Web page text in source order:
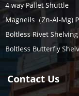
4 way Pallet Shuttle
Magneils（Zn-Al-Mg)
Boltless Rivet
Boltless Butterfly
Contact Us